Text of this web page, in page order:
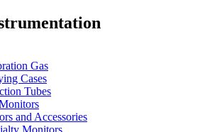
Gas
Cases
Tubes
and Accessories
Monitors